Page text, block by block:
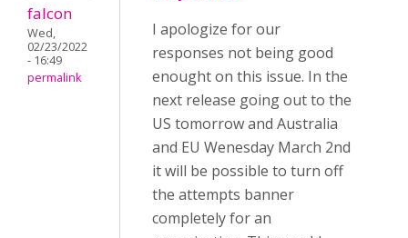
falcon
Wed,
02/23/2022
- 16:49
permalink
I apologize for our
responses not being good
enought on this issue. In the
next release going out to the
US tomorrow and Australia
and EU Wenesday March 2nd
it will be possible to turn off
the attempts banner
completely for an